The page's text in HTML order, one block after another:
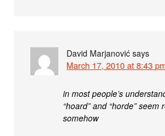
David Marjanović says
March 17, 2010 at 8:43
in most people’s
“hoard” and “horde” seem
somehow